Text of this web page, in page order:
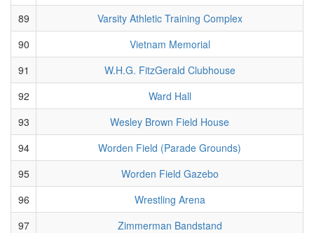
89
Varsity Athletic Training Complex
90
Vietnam Memorial
91
W.H.G. FitzGerald Clubhouse
92
Ward Hall
93
Wesley Brown Field House
94
Worden Field (Parade Grounds)
95
Worden Field Gazebo
96
Wrestling Arena
97
Zimmerman Bandstand